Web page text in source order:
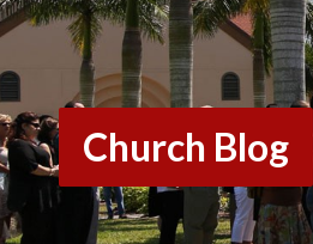
Church Blog